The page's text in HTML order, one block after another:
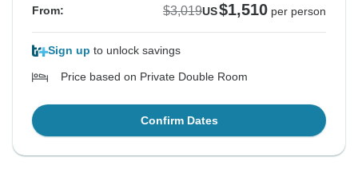
From: $3,019US$1,510 per person
Sign up to unlock savings
Price based on Private Double Room
Confirm Dates